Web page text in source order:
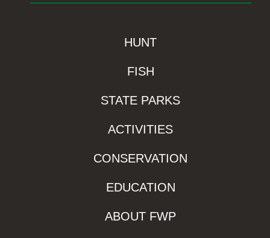
HUNT
FISH
STATE PARKS
ACTIVITIES
CONSERVATION
EDUCATION
ABOUT FWP